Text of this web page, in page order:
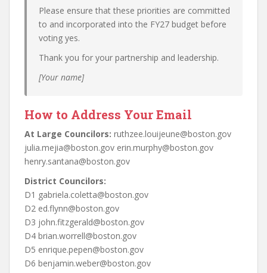
Please ensure that these priorities are committed
to and incorporated into the FY27 budget before
voting yes.
Thank you for your partnership and leadership.
[Your name]
How to Address Your Email
At Large Councilors: ruthzee.louijeune@boston.gov
julia.mejia@boston.gov erin.murphy@boston.gov
henry.santana@boston.gov
District Councilors:
D1 gabriela.coletta@boston.gov
D2 ed.flynn@boston.gov
D3 john.fitzgerald@boston.gov
D4 brian.worrell@boston.gov
D5 enrique.pepen@boston.gov
D6 benjamin.weber@boston.gov